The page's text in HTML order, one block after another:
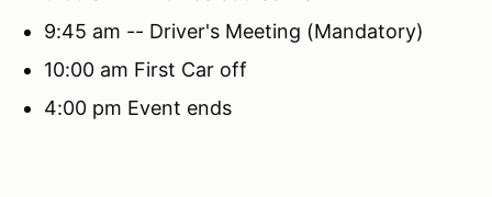
9:45 am -- Driver's Meeting (Mandatory)
10:00 am First Car off
4:00 pm Event ends